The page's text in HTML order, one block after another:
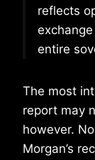
reflects
entire
The most
report may
however.
Morgan’s